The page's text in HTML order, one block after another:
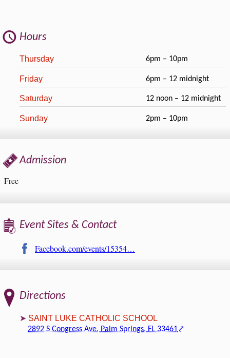
Hours
Thursday 6pm – 10pm
Friday 6pm – 12 midnight
Saturday 12 noon – 12 midnight
Sunday 2pm – 10pm
Admission
Free
Event Sites & Contact
Facebook.com/events/15354…
Directions
SAINT LUKE CATHOLIC SCHOOL
2892 S Congress Ave, Palm Springs, FL 33461